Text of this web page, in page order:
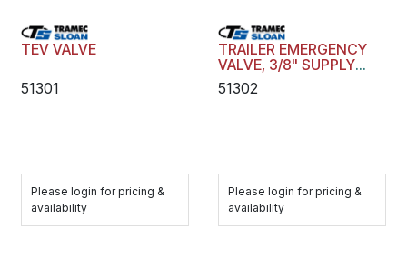
TEV VALVE
51301
Please login for pricing &
availability
TRAILER EMERGENCY
VALVE, 3/8" SUPPLY
AND CONTROL PORTS
51302
Please login for pricing &
availability